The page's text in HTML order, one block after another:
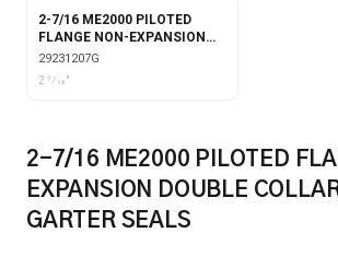
2-7/16 ME2000 PILOTED
FLANGE NON-EXPANSION
WITH GARTER SEALS
29231207G
2 7⁄16"
2-7/16 ME2000 PILOTED
EXPANSION DOUBLE
GARTER SEALS